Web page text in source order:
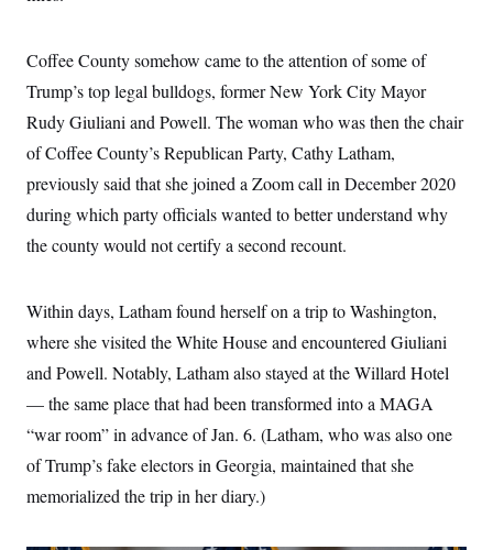
Coffee County somehow came to the attention of some of
Trump’s top legal bulldogs, former New York City Mayor
Rudy Giuliani and Powell. The woman who was then the chair
of Coffee County’s Republican Party, Cathy Latham,
previously said that she joined a Zoom call in December 2020
during which party officials wanted to better understand why
the county would not certify a second recount.
Within days, Latham found herself on a trip to Washington,
where she visited the White House and encountered Giuliani
and Powell. Notably, Latham also stayed at the Willard Hotel
— the same place that had been transformed into a MAGA
“war room” in advance of Jan. 6. (Latham, who was also one
of Trump’s fake electors in Georgia, maintained that she
memorialized the trip in her diary.)